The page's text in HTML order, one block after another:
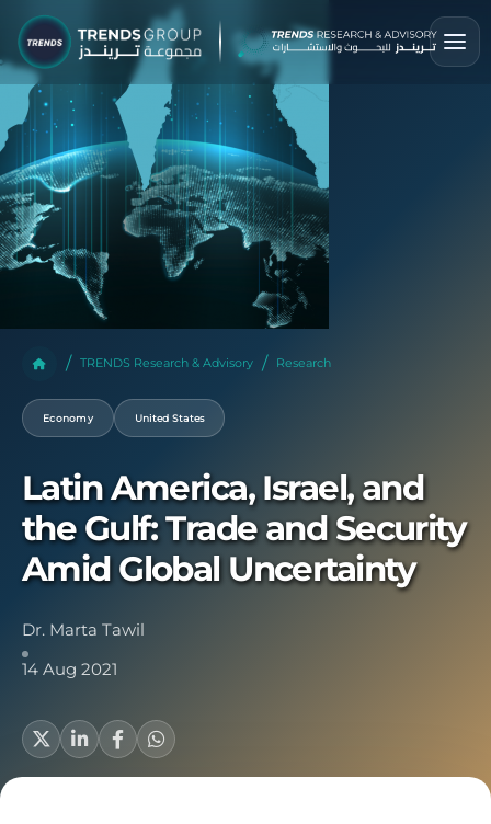
TRENDS Research & Advisory Research
Economy United States
Latin America, Israel, and
the Gulf: Trade and Security
Amid Global Uncertainty
Dr. Marta Tawil
14 Aug 2021